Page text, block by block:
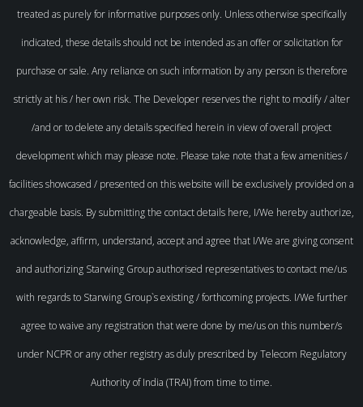
treated as purely for informative purposes only. Unless otherwise specifically
indicated, these details should not be intended as an offer or solicitation for
purchase or sale. Any reliance on such information by any person is therefore
strictly at his / her own risk. The Developer reserves the right to modify / alter
/and or to delete any details specified herein in view of overall project
development which may please note. Please take note that a few amenities /
facilities showcased / presented on this website will be exclusively provided on a
chargeable basis. By submitting the contact details here, I/We hereby authorize,
acknowledge, affirm, understand, accept and agree that I/We are giving consent
and authorizing Starwing Group authorised representatives to contact me/us
with regards to Starwing Group`s existing / forthcoming projects. I/We further
agree to waive any registration that were done by me/us on this number/s
under NCPR or any other registry as duly prescribed by Telecom Regulatory
Authority of India (TRAI) from time to time.